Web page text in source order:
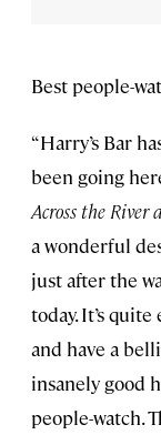
Best people-
“Harry’s Bar
been going
Across the River
a wonderful
just after the
today. It’s
and have a
insanely good
people-watch.